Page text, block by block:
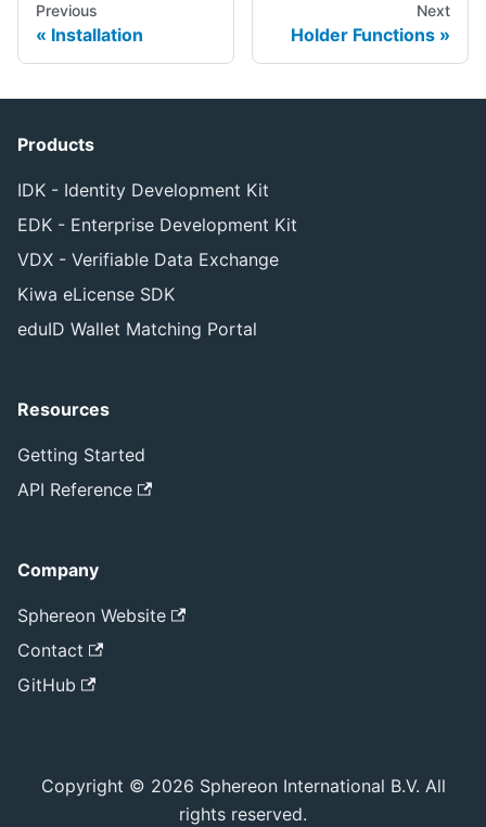
Previous
Installation
Next
Holder Functions
Products
IDK - Identity Development Kit
EDK - Enterprise Development Kit
VDX - Verifiable Data Exchange
Kiwa eLicense SDK
eduID Wallet Matching Portal
Resources
Getting Started
API Reference
Company
Sphereon Website
Contact
GitHub
Copyright © 2026 Sphereon International B.V. All
rights reserved.